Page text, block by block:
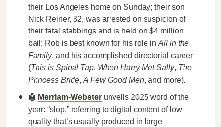
their Los Angeles home on Sunday; their son
Nick Reiner, 32, was arrested on suspicion of
their fatal stabbings and is held on $4 million
bail; Rob is best known for his role in All in the
Family, and his accomplished directorial career
(This is Spinal Tap, When Harry Met Sally, The
Princess Bride, A Few Good Men, and more).
🤖 Merriam-Webster unveils 2025 word of the
year: “slop,” referring to digital content of low
quality that’s usually produced in large